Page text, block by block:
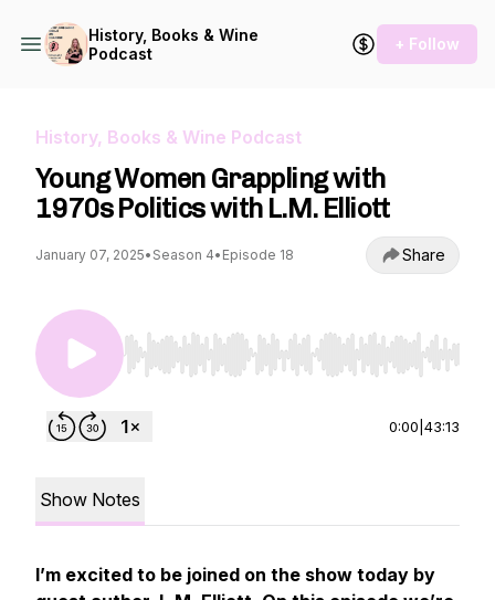
History, Books & Wine
Podcast
+ Follow
History, Books & Wine Podcast
Young Women Grappling with
1970s Politics with L.M. Elliott
January 07, 2025• Season 4• Episode 18 Share
Use Left/Right to seek, Home/End to jump to
0:00 43:13
Show Notes
I’m excited to be joined on the show today by